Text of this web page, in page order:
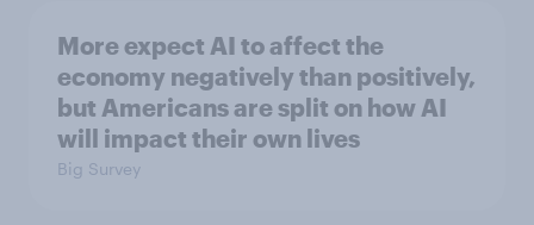
More expect AI to affect the
economy negatively than positively,
but Americans are split on how AI
will impact their own lives
Big Survey